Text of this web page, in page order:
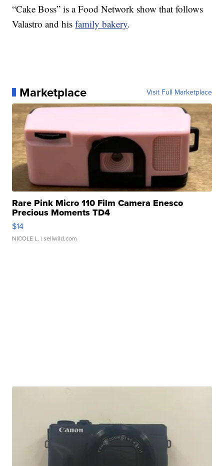
“Cake Boss” is a Food Network show that follows
Valastro and hisfamily bakery.
Marketplace Visit Full Marketplace
Rare Pink Micro 110 Film Camera Enesco
Precious Moments TD4
$14
NICOLE L. | sellwild.com